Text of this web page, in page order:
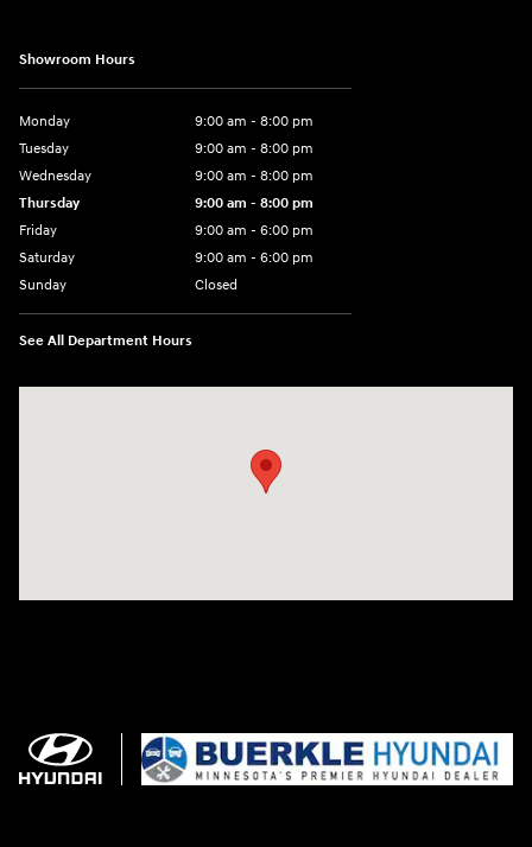
Showroom Hours
Monday
9:00 am - 8:00 pm
Tuesday
9:00 am - 8:00 pm
Wednesday
9:00 am - 8:00 pm
Thursday
9:00 am - 8:00 pm
Friday
9:00 am - 6:00 pm
Saturday
9:00 am - 6:00 pm
Sunday
Closed
See All Department Hours